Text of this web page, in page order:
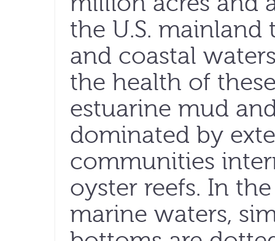
the U.S.
and coastal
the health of
estuarine mud
dominated by
communities
oyster reefs. In
marine waters,